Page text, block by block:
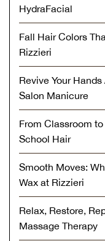
HydraFacial
Fall Hair Colors
Rizzieri
Revive Your
Salon Manicure
From Classroom
School Hair
Smooth Moves:
Wax at Rizzieri
Relax, Restore,
Massage Therapy